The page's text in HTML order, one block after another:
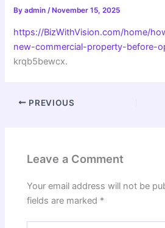
Byadmin/ November 15, 2025
https://BizWithVision.com/home/
new-commercial-property-before-
krqb5bewcx.
PREVIOUS
Leave a Comment
Your email address will not be
fields are marked *